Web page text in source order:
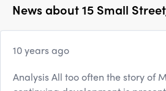
News about15 Small
10 years ago
Analysis All too often the story of